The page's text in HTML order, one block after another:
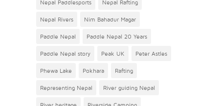
Nepal Paddlesports Nepal Rafting
Nepal Rivers Nim Bahadur Magar
Paddle Nepal Paddle Nepal 20 Years
Paddle Nepal story Peak UK Peter Astles
Phewa Lake Pokhara Rafting
Representing Nepal River guiding Nepal